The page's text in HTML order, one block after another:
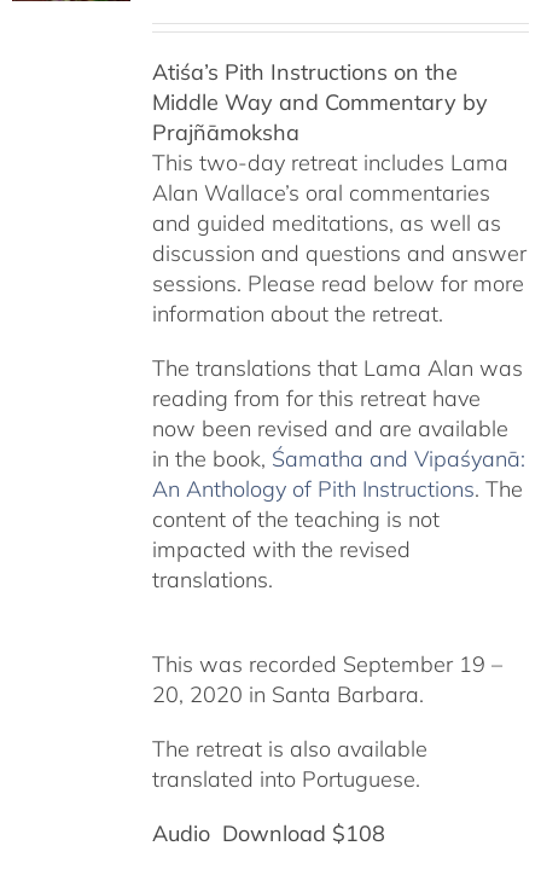
through
$220.00
Atiśa’s Pith Instructions on the
Middle Way and Commentary by
Prajñāmoksha
This two-day retreat includes Lama
Alan Wallace’s oral commentaries
and guided meditations, as well as
discussion and questions and answer
sessions. Please read below for more
information about the retreat.
The translations that Lama Alan was
reading from for this retreat have
now been revised and are available
in the book, Śamatha and Vipaśyanā:
An Anthology of Pith Instructions. The
content of the teaching is not
impacted with the revised
translations.
This was recorded September 19 –
20, 2020 in Santa Barbara.
The retreat is also available
translated into Portuguese.
Audio Download $108